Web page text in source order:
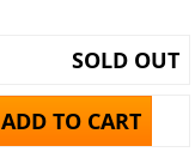
SOLD OUT
ADD TO CART